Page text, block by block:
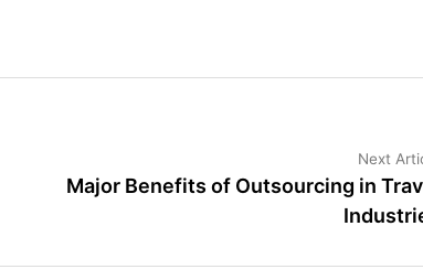
Next
Major Benefits of Outsourcing in